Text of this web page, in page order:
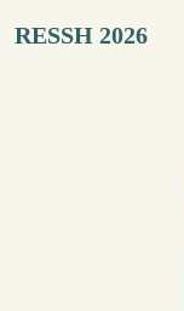
RESSH 2026